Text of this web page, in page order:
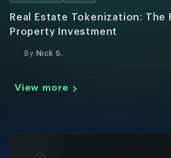
Real Estate Tokenization: The
Property Investment
By Nick S.
View more